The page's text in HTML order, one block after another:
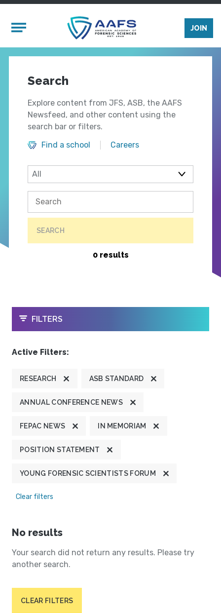
Mobile Menu
JOIN
Search
Explore content from JFS, ASB, the AAFS
Newsfeed, and other content using the
search bar or filters.
Find a school
Careers
SEARCH
0 results
OPEN
FILTERS
Active Filters:
RESEARCH ASB STANDARD
ANNUAL CONFERENCE NEWS
FEPAC NEWS IN MEMORIAM
POSITION STATEMENT
YOUNG FORENSIC SCIENTISTS FORUM
Clear filters
No results
Your search did not return any results. Please try
another search.
CLEAR FILTERS